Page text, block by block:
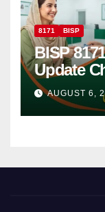
8171 BISP
BISP
Update
Via CNIC
AUGUST 6,